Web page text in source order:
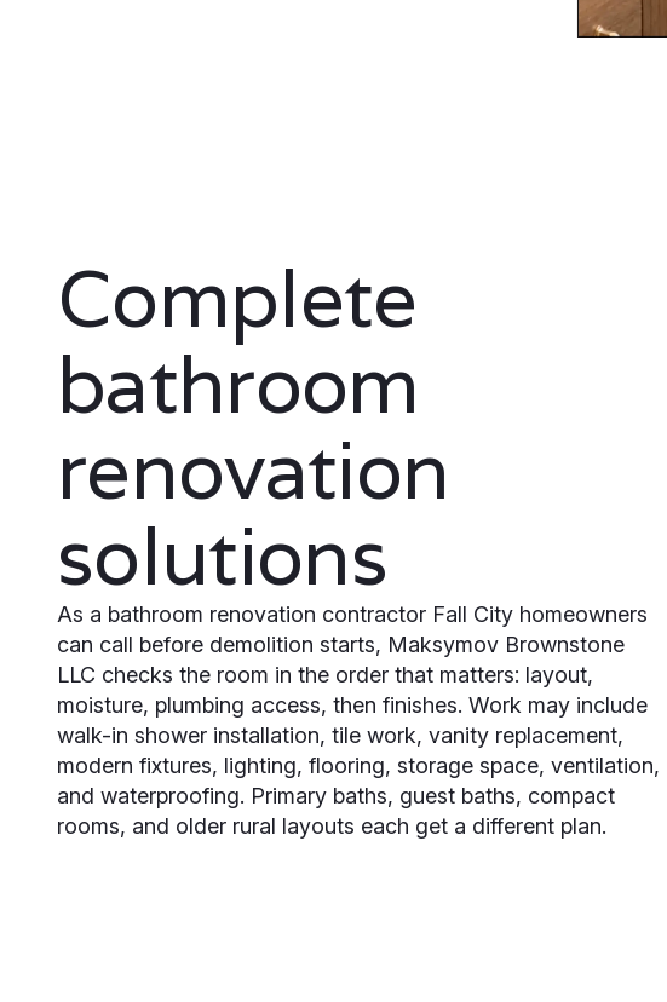
Complete
bathroom
renovation
solutions
As a bathroom renovation contractor Fall City homeowners
can call before demolition starts, Maksymov Brownstone
LLC checks the room in the order that matters: layout,
moisture, plumbing access, then finishes. Work may include
walk-in shower installation, tile work, vanity replacement,
modern fixtures, lighting, flooring, storage space, ventilation,
and waterproofing. Primary baths, guest baths, compact
rooms, and older rural layouts each get a different plan.